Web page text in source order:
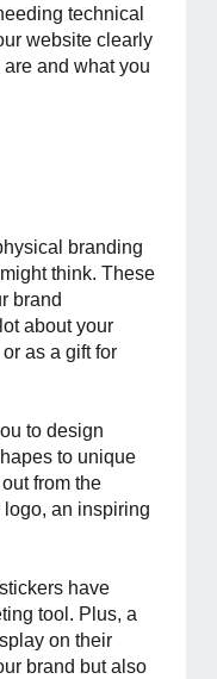
technical
website clearly
and what you
branding
think. These
brand
about your
as a gift for
to design
to unique
from the
an inspiring
have
tool. Plus, a
on their
brand but also